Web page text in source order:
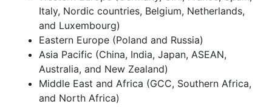
Italy, Nordic countries, Belgium, Netherlands,
and Luxembourg)
Eastern Europe (Poland and Russia)
Asia Pacific (China, India, Japan, ASEAN,
Australia, and New Zealand)
Middle East and Africa (GCC, Southern Africa,
and North Africa)